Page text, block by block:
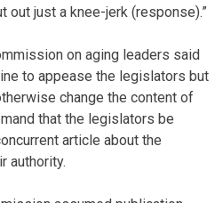
out just a knee-jerk (response).”
on aging leaders said
to appease the legislators but
change the content of
that the legislators be
article about the
authority.